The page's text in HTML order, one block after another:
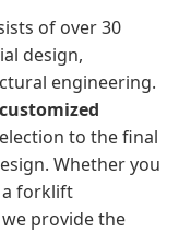
of over 30
design,
engineering.
to the final
Whether you
a forklift
provide the